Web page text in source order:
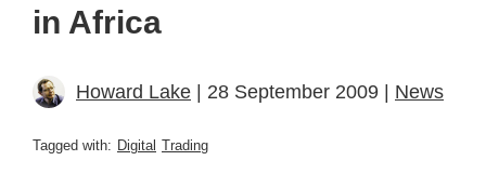
in Africa
Howard Lake | 28 September 2009 | News
Tagged with: Digital Trading